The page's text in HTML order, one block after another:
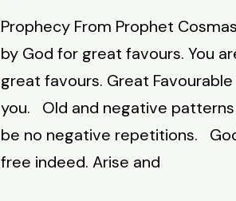
Prophecy From Prophet
by God for great favours. You
great favours. Great
you. Old and negative
be no negative repetitions.
free indeed. Arise and
November
17,
2025